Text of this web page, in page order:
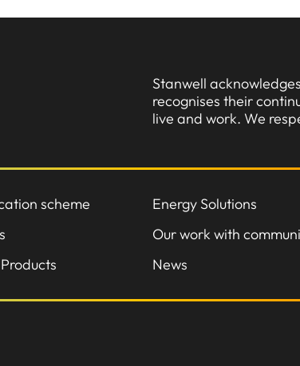
Stanwell
recognises their
live and work. We
scheme
Energy Solutions
Our work with
News